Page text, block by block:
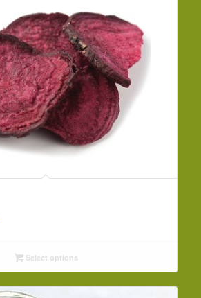
throughSelect options